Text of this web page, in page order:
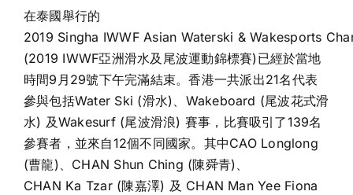
在泰國舉行的
2019 Singha IWWF Asian Waterski & Wakesports
(2019 IWWF亞洲滑水及尾波運動錦標賽)已經於當地
時間9月29號下午完滿結束。香港一共派出21名代表
參與包括Water Ski (滑水)、Wakeboard (尾波花式滑
水) 及Wakesurf (尾波滑浪) 賽事，比賽吸引了139名
參賽者，並來自12個不同國家。其中CAO Longlong
(曹龍)、CHAN Shun Ching (陳舜青)、
CHAN Ka Tzar (陳嘉澤) 及 CHAN Man Yee Fiona